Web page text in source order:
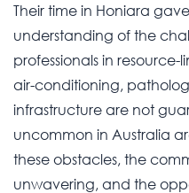
Their time in Honiara
understanding of the
professionals in
air-conditioning,
infrastructure are not
uncommon in Australia
these obstacles, the
unwavering, and the